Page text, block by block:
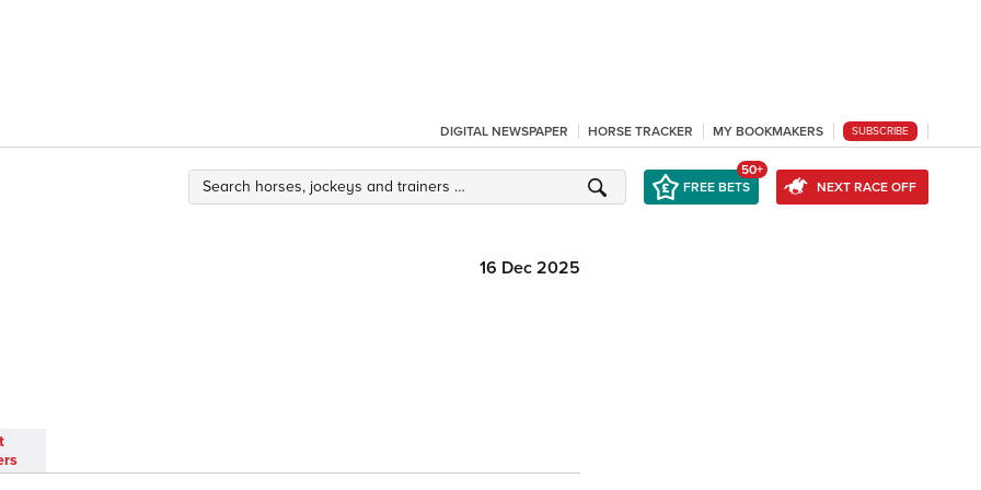
DIGITAL NEWSPAPER HORSE TRACKER MY BOOKMAKERS SUBSCRIBE
FREE BETS
50+
NEXT RACE OFF
16 Dec 2025